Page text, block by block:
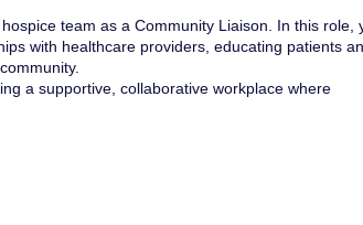
team as a Community Liaison. In this role,
with healthcare providers, educating patients
a supportive, collaborative workplace where